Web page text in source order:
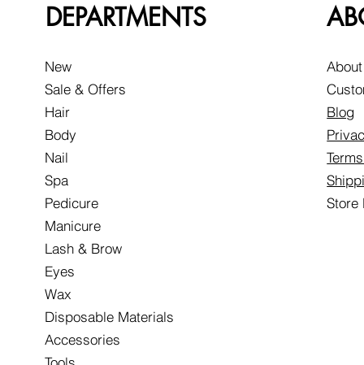
DEPARTMENTS
New
Sale & Offers
Hair
Body
Nail
Spa
Pedicure
Manicure
Lash & Brow
Eyes
Wax
Disposable Materials
Accessories
Blog
Store